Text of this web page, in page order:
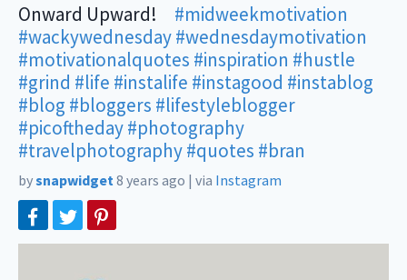
Onward Upward!⠀ #midweekmotivation
#wackywednesday#wednesdaymotivation
#motivationalquotes #inspiration #hustle
#grind #life #instalife #instagood #instablog
#blog #bloggers #lifestyleblogger
#picoftheday#photography
#travelphotography#quotes #bran
bysnapwidget 8 years ago | via Instagram